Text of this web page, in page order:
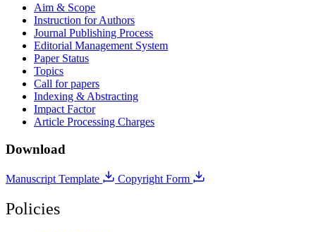
Aim & Scope
Instruction for Authors
Journal Publishing Process
Editorial Management System
Paper Status
Topics
Call for papers
Indexing & Abstracting
Impact Factor
Article Processing Charges
Download
Manuscript Template Copyright Form
Policies